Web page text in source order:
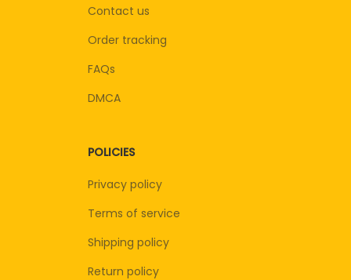
Contact us
Order tracking
FAQs
DMCA
POLICIES
Privacy policy
Terms of service
Shipping policy
Return policy